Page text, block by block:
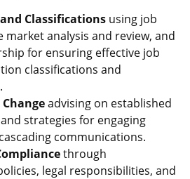
Classifications using job
market analysis and review, and
for ensuring effective job
classifications and
advising on established
strategies for engaging
communications.
through
legal responsibilities, and